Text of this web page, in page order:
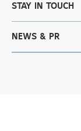
STAY IN TOUCH
NEWS & PR